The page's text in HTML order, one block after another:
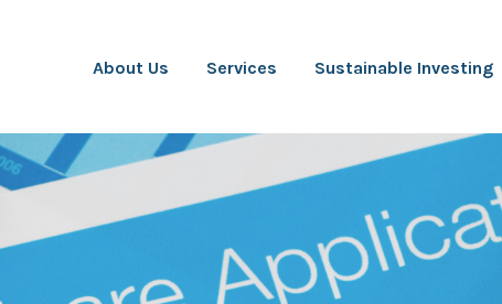
About Us Services Sustainable Investing